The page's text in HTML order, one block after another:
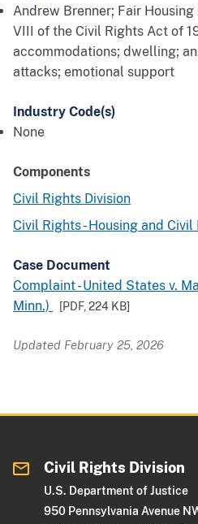
Andrew Brenner; Fair
VIII of the Civil Rights Act of
accommodations; dwelling;
attacks; emotional support
Industry Code(s)
None
Components
Civil Rights Division
Civil Rights - Housing and
Case Document
Complaint - United States v.
Minn.)
[PDF,224 KB]
Updated February 25, 2026
Civil Rights Division
U.S. Department of Justice
950 Pennsylvania Avenue